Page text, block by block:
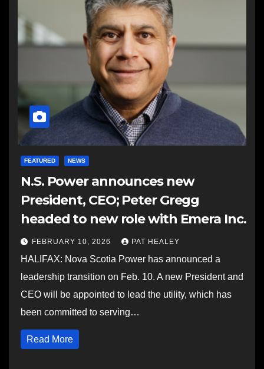
FEATURED NEWS
N.S. Power announces new
President, CEO; Peter Gregg
headed to new role with Emera Inc.
FEBRUARY 10, 2026 PAT HEALEY
HALIFAX: Nova Scotia Power has announced a
leadership transition on Feb. 10. A new President and
CEO will be appointed to lead the utility, which has
been committed to serving…
Read More